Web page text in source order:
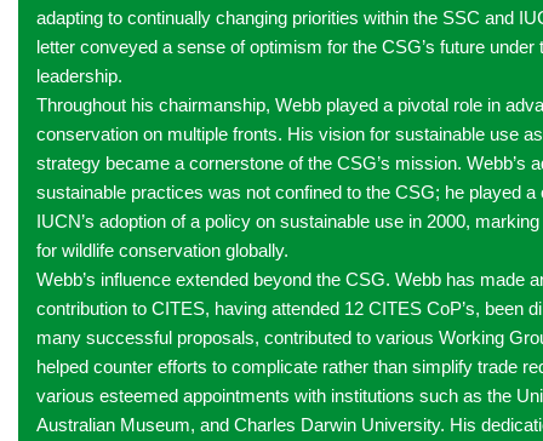
adapting to continually changing priorities within the SSC and
letter conveyed a sense of optimism for the CSG’s future under
leadership.
Throughout his chairmanship, Webb played a pivotal role in
conservation on multiple fronts. His vision for sustainable use
strategy became a cornerstone of the CSG’s mission. Webb’s
sustainable practices was not confined to the CSG; he played a
IUCN’s adoption of a policy on sustainable use in 2000,
for wildlife conservation globally.
Webb’s influence extended beyond the CSG. Webb has made
contribution to CITES, having attended 12 CITES CoP’s, been
many successful proposals, contributed to various Working
helped counter efforts to complicate rather than simplify trade
various esteemed appointments with institutions such as the
Australian Museum, and Charles Darwin University. His